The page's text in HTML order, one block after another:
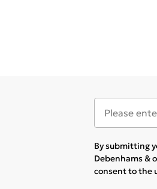
By submitting
Debenhams &
consent to the